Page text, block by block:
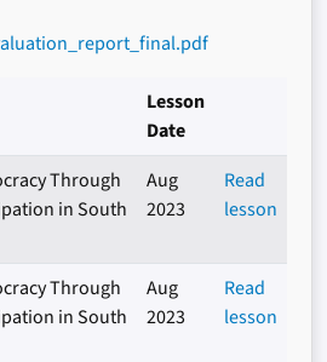
Lesson
Date
Through
in South
Aug
2023
Read
lesson
Through
in South
Aug
2023
Read
lesson